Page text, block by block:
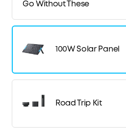
Go Without These
100W Solar Panel
Road Trip Kit